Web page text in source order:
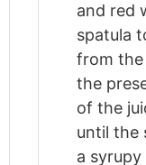
and red
spatula
from
the
of the
until the
a